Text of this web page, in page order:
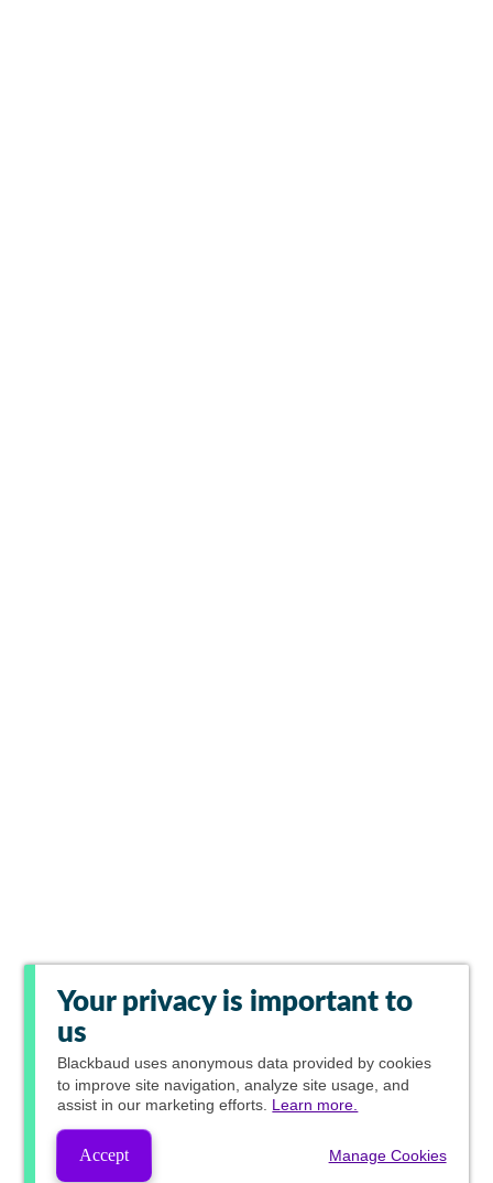
Your privacy is important to
us
Blackbaud uses anonymous data provided by cookies
to improve site navigation, analyze site usage, and
assist in our marketing efforts. Learn more.
Accept Manage Cookies